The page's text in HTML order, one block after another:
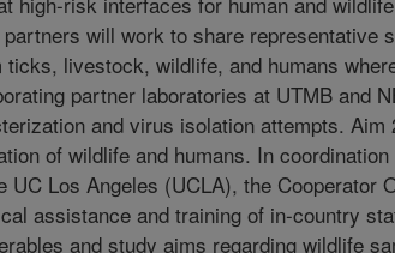
will work to share representative
ticks, livestock, wildlife, and humans
partner laboratories at UTMB and
and virus isolation attempts. Aim
of wildlife and humans. In
UC Los Angeles (UCLA), the Cooperator
assistance and training of in-country
and study aims regarding wildlife